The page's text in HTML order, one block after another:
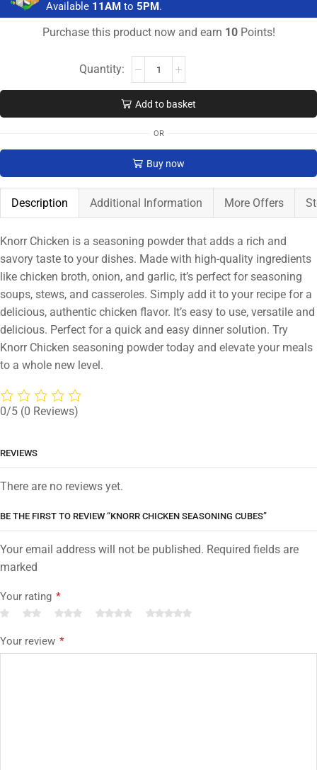
Available 11AM to 5PM.
Purchase this product now and earn 10Points!
Add to basket
OR
Buy now
Description Additional Information More Offers
Knorr Chicken is a seasoning powder that adds a rich and
savory taste to your dishes. Made with high-quality ingredients
like chicken broth, onion, and garlic, it’s perfect for seasoning
soups, stews, and casseroles. Simply add it to your recipe for a
delicious, authentic chicken flavor. It’s easy to use, versatile and
delicious. Perfect for a quick and easy dinner solution. Try
Knorr Chicken seasoning powder today and elevate your meals
to a whole new level.
0/5 (0 Reviews)
REVIEWS
There are no reviews yet.
BE THE FIRST TO REVIEW “KNORR CHICKEN SEASONING CUBES”
Your email address will not be published. Required fields are
marked
Your rating *
Your review *